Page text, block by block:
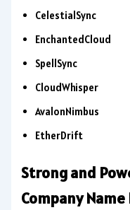
CelestialSync
EnchantedCloud
SpellSync
CloudWhisper
AvalonNimbus
EtherDrift
Strong and
Company